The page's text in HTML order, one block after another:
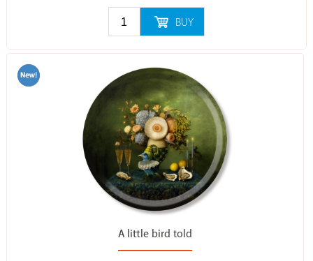
BUY
A little bird told